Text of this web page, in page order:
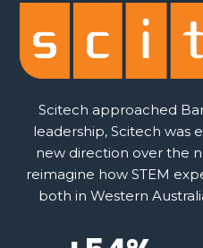
Scitech approached
leadership, Scitech was
new direction over the
reimagine how STEM
both in Western